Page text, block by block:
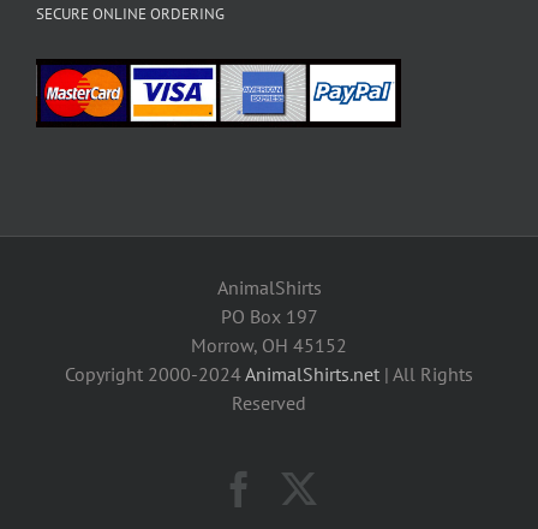
SECURE ONLINE ORDERING
AnimalShirts
PO Box 197
Morrow, OH 45152
Copyright 2000-2024AnimalShirts.net | All Rights
Reserved
Facebook